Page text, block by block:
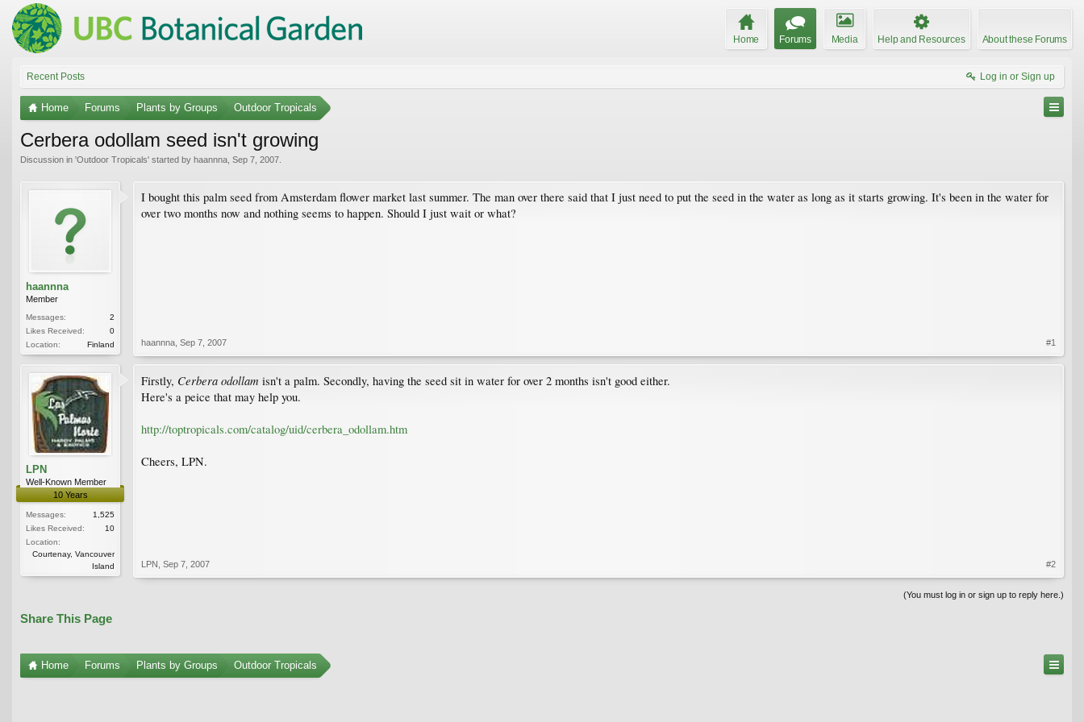
Home Forums Media Help and Resources About these Forums
Recent Posts Log in or Sign up
Home Forums Plants by Groups Outdoor Tropicals
Cerbera odollam seed isn't growing
Discussion in 'Outdoor Tropicals' started by haannna Sep 7, 2007
haannna
Member
Messages:
2
Likes Received:
0
Location:
Finland
I bought this palm seed from Amsterdam flower market last summer. The man over there said that I just need to put the seed in the water as long as it starts growing. It's been in the water for
over two months now and nothing seems to happen. Should I just wait or what?
haannna Sep 7, 2007 #1
LPN
Well-Known Member
10 Years
Messages:
1,525
Likes Received:
10
Location:
Courtenay, Vancouver
Island
Firstly, Cerbera odollam isn't a palm. Secondly, having the seed sit in water for over 2 months isn't good either.
Here's a peice that may help you.
http://toptropicals.com/catalog/uid/cerbera_odollam.htm
Cheers, LPN.
LPN Sep 7, 2007 #2
(You must log in or sign up to reply here.)
Share This Page
Home Forums Plants by Groups Outdoor Tropicals